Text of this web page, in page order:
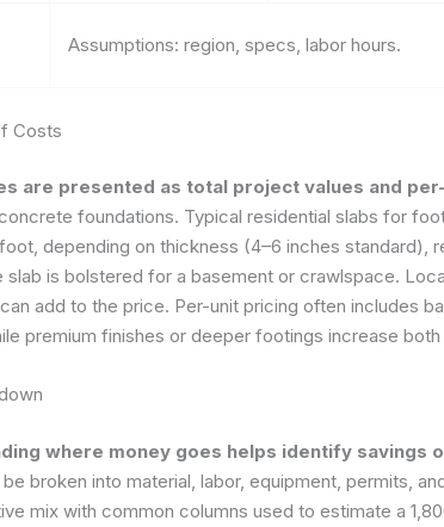
Assumptions: region, specs, labor hours.
Costs
are presented as total project values and
foundations. Typical residential slabs for
depending on thickness (4–6 inches standard),
slab is bolstered for a basement or crawlspace.
add to the price. Per-unit pricing often includes
premium finishes or deeper footings increase
where money goes helps identify savings
broken into material, labor, equipment, permits,
mix with common columns used to estimate a